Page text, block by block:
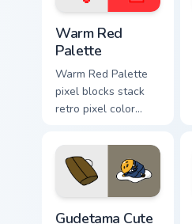
Warm Red
Palette
Warm Red Palette
pixel blocks stack
retro pixel color
custom cursor
pointer and click
pair daily.
Gudetama Cute